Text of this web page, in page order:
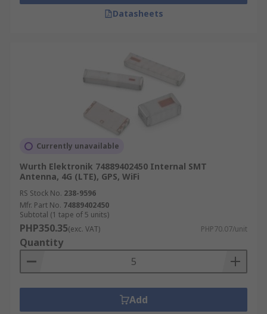
applications include:
GPS devices
Alarm and Monitoring Equipment
Wi-Fi and WLAN routers
Mobile Phones and Tablets
Asset tracking devices
Mobile gaming devices
Datasheets
Currently unavailable
Wurth Elektronik 74889402450 Internal SMT
Antenna, 4G (LTE), GPS, WiFi
RS Stock No. 238-9596
Mfr. Part No. 74889402450
Subtotal (1 tape of 5 units)
PHP350.35(exc. VAT) PHP70.07/unit
Quantity
Add